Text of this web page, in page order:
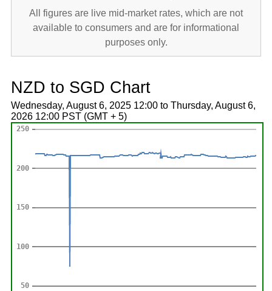
All figures are live mid-market rates, which are not
available to consumers and are for informational
purposes only.
NZD to SGD Chart
Wednesday, August 6, 2025 12:00 to Thursday, August 6,
2026 12:00 PST (GMT + 5)